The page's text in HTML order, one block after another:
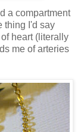
a compartment
thing I'd say
heart (literally
me of arteries